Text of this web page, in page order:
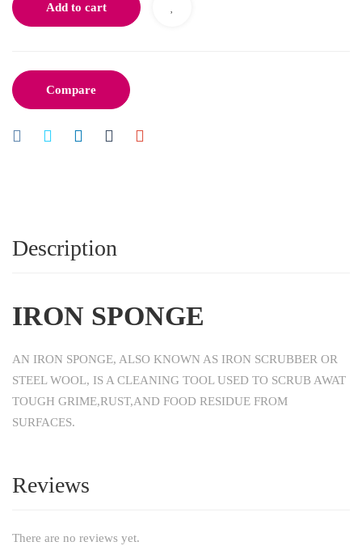
Add to cart
Compare
Description
IRON SPONGE
AN IRON SPONGE, ALSO KNOWN AS IRON SCRUBBER OR
STEEL WOOL, IS A CLEANING TOOL USED TO SCRUB AWAT
TOUGH GRIME,RUST,AND FOOD RESIDUE FROM
SURFACES.
Reviews
There are no reviews yet.